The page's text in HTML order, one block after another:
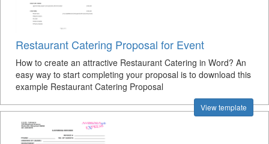
Restaurant Catering Proposal for Event
How to create an attractive Restaurant Catering in Word? An
easy way to start completing your proposal is to download this
example Restaurant Catering Proposal
View template